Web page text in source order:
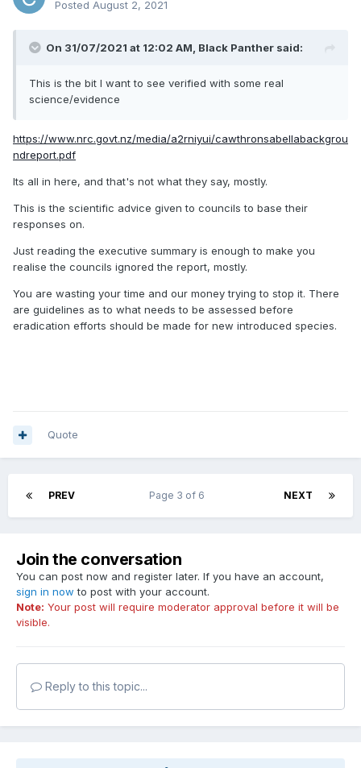
Posted August 2, 2021
On 31/07/2021 at 12:02 AM, Black Panther said:
This is the bit I want to see verified with some real
science/evidence
https://www.nrc.govt.nz/media/a2rniyui/cawthronsabellabackgrou
ndreport.pdf
Its all in here, and that's not what they say, mostly.
This is the scientific advice given to councils to base their
responses on.
Just reading the executive summary is enough to make you
realise the councils ignored the report, mostly.
You are wasting your time and our money trying to stop it. There
are guidelines as to what needs to be assessed before
eradication efforts should be made for new introduced species.
Quote
PREV NEXT
Page 3 of 6
Join the conversation
You can post now and register later. If you have an account,
sign in now to post with your account.
Note: Your post will require moderator approval before it will be
visible.
Reply to this topic...